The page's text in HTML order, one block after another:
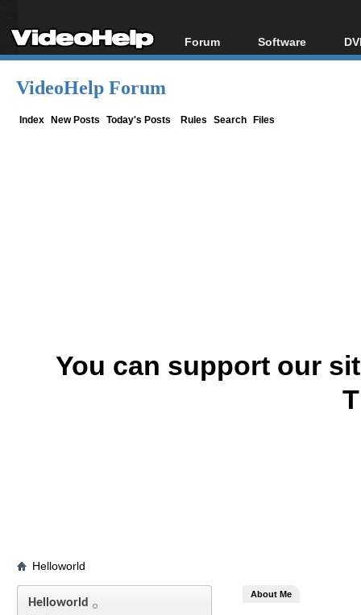
Forum
Forum Index
Software
All software
VideoHelp Forum
Index New Posts Today's Posts Rules Search Files
You can support our
Helloworld
Helloworld
About Me